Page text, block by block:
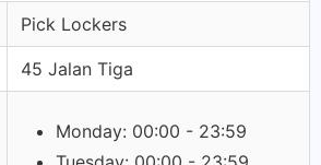
Pick Lockers
45 Jalan Tiga
Monday: 00:00 - 23:59